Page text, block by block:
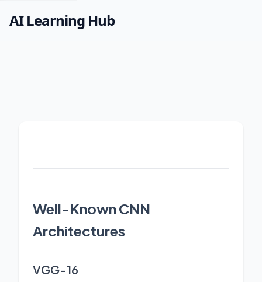
AI Learning Hub
Well-Known CNN
Architectures
VGG-16